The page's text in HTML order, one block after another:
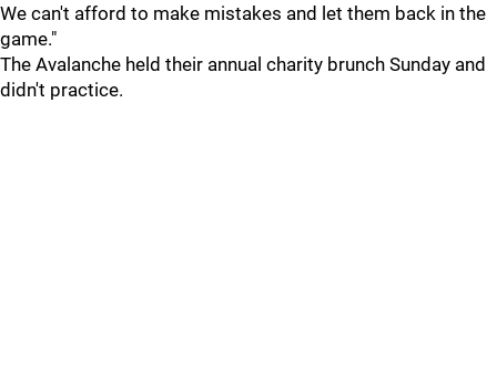
We can't afford to make mistakes and let them back in the
game."
The Avalanche held their annual charity brunch Sunday and
didn't practice.